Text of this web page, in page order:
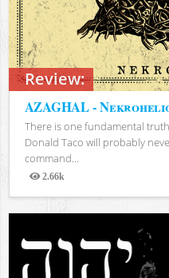
Review:
AZAGHAL -
There is one fundamental
Donald Taco will probably
command...
2.66k
Views